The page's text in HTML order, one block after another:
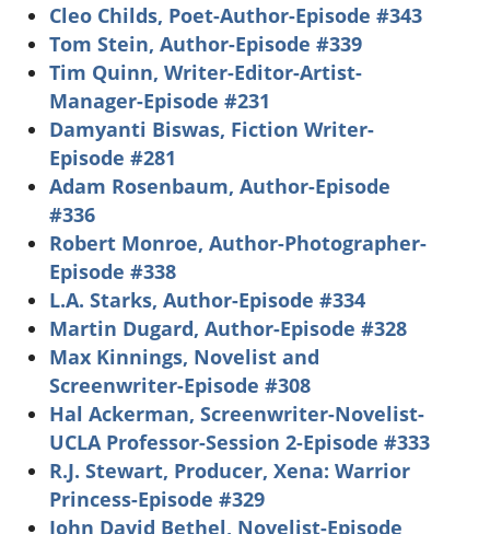
Cleo Childs, Poet-Author-Episode #343
Tom Stein, Author-Episode #339
Tim Quinn, Writer-Editor-Artist-
Manager-Episode #231
Damyanti Biswas, Fiction Writer-
Episode #281
Adam Rosenbaum, Author-Episode
#336
Robert Monroe, Author-Photographer-
Episode #338
L.A. Starks, Author-Episode #334
Martin Dugard, Author-Episode #328
Max Kinnings, Novelist and
Screenwriter-Episode #308
Hal Ackerman, Screenwriter-Novelist-
UCLA Professor-Session 2-Episode #333
R.J. Stewart, Producer, Xena: Warrior
Princess-Episode #329
John David Bethel, Novelist-Episode